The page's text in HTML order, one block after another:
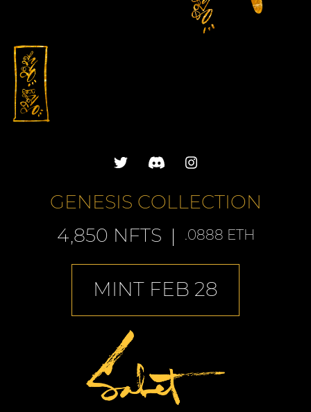
MINT FEB 28
GENESIS COLLECTION
4,850 NFTS
.0888 ETH